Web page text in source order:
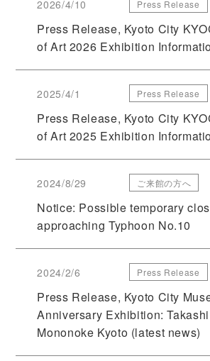
2026/4/10 Press Release
Press Release, Kyoto City
of Art 2026 Exhibition
2025/4/1 Press Release
Press Release, Kyoto City
of Art 2025 Exhibition
2024/8/29 ご来館の方へ
Notice: Possible temporary
approaching Typhoon No.10
2024/2/6 Press Release
Press Release, Kyoto City
Anniversary Exhibition:
Mononoke Kyoto (latest news)